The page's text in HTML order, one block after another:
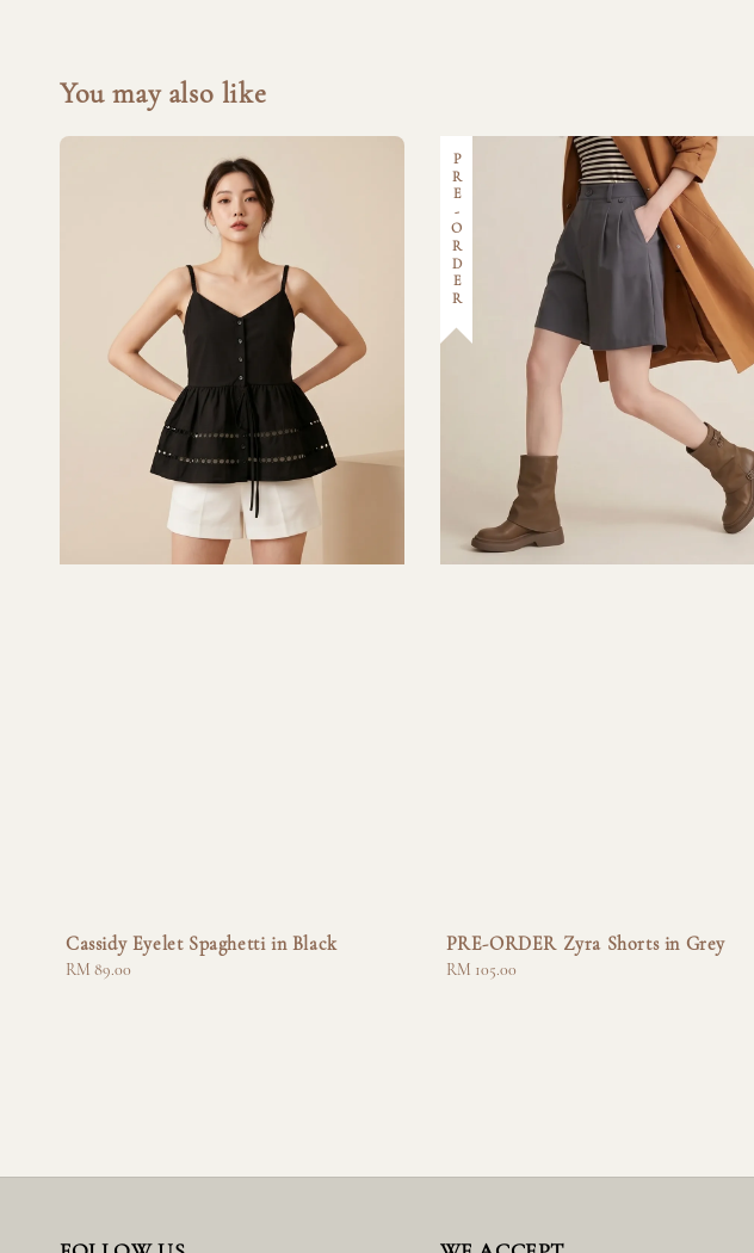
You may also like
Cassidy Eyelet Spaghetti in Black
Regular
RM 89.00
PRE-ORDER
PRE-ORDER Zyra Shorts in Grey
Regular
RM 105.00